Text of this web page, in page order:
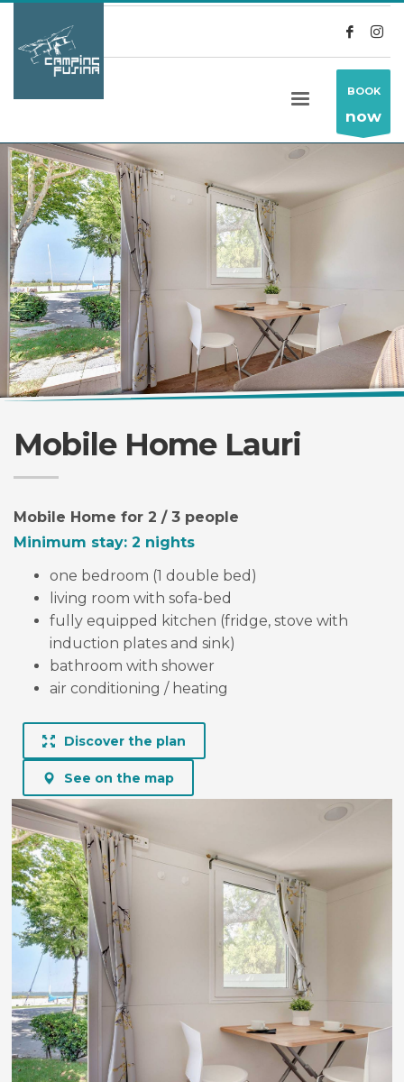
BOOK
now
HOME ALLOGGI (ENG) LAURI
LAURI
mobile home for 2 / 3 people
Mobile Home Lauri
Mobile Home for 2 / 3 people
Minimum stay: 2 nights
one bedroom (1 double bed)
living room with sofa-bed
fully equipped kitchen (fridge, stove with
induction plates and sink)
bathroom with shower
air conditioning / heating
Discover the plan
See on the map